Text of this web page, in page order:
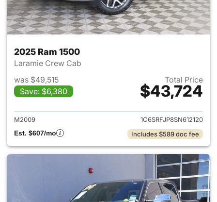
2025 Ram 1500
Laramie Crew Cab
was $49,515
Save: $6,380
Total Price
$43,724
View details for 2025 Ram
M2009
1C6SRFJP8SN612120
Est. $607/mo
Includes $589 doc fee